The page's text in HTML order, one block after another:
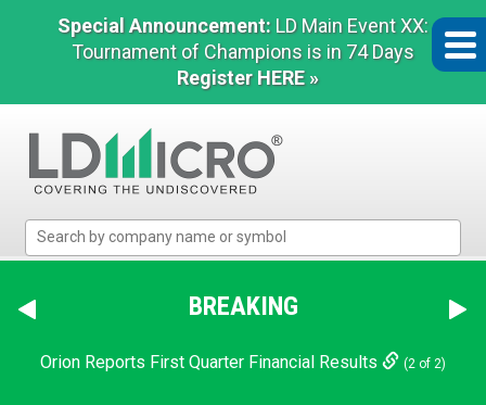
Special Announcement: LD Main Event XX:
Tournament of Champions is in 74 Days
Register HERE »
Micro
The
Benchmark
Microcap
BREAKING
NN Announces $124 Million Refinancing and Deleveraging
Orion Reports First Quarter Financial Results (2 of 2)